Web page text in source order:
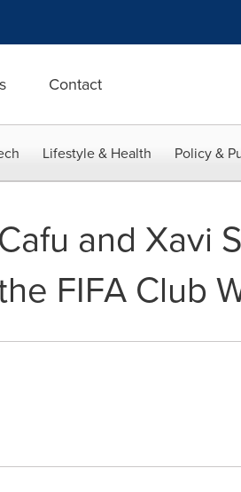
Contact
Lifestyle & Health Policy &
and Xavi
FIFA Club